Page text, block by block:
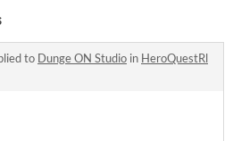
to Dunge ON Studio in HeroQuestRl